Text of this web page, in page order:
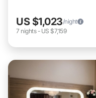
US $1,023/night
7 nights- US $7,159